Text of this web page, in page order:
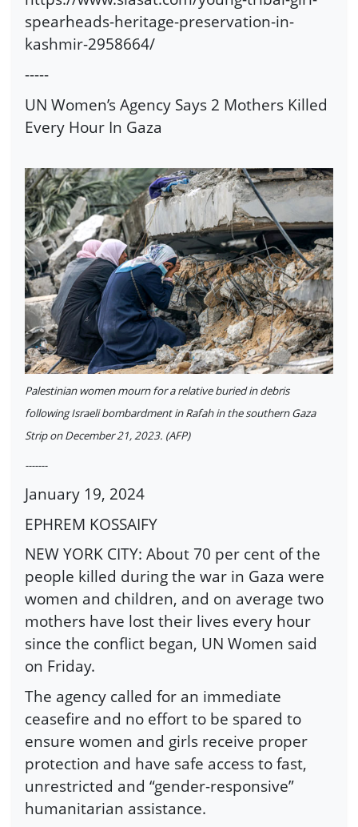
spearheads-heritage-preservation-in-
kashmir-2958664/
-----
UN Women’s Agency Says 2 Mothers Killed
Every Hour In Gaza
Palestinian women mourn for a relative buried in debris
following Israeli bombardment in Rafah in the southern Gaza
Strip on December 21, 2023. (AFP)
-------
January 19, 2024
EPHREM KOSSAIFY
NEW YORK CITY: About 70 per cent of the
people killed during the war in Gaza were
women and children, and on average two
mothers have lost their lives every hour
since the conflict began, UN Women said
on Friday.
The agency called for an immediate
ceasefire and no effort to be spared to
ensure women and girls receive proper
protection and have safe access to fast,
unrestricted and “gender-responsive”
humanitarian assistance.